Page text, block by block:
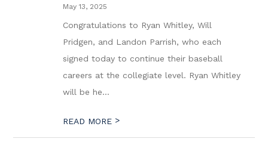
May 13, 2025
Congratulations to Ryan Whitley, Will
Pridgen, and Landon Parrish, who each
signed today to continue their baseball
careers at the collegiate level. Ryan Whitley
will be he...
READ MORE >